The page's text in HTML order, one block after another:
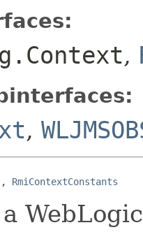
,
,
RmiContextConstants